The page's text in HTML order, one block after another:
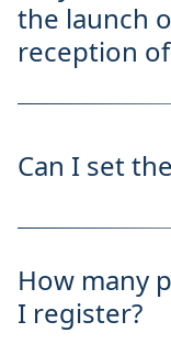
the launch
reception
Can I set
How many
I register?